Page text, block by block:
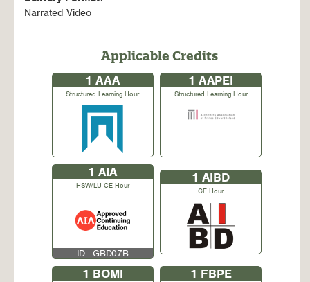
Narrated Video
Applicable Credits
1 AAA
Structured Learning Hour
1 AAPEI
Structured Learning Hour
1 AIA
HSW/LU CE Hour
ID - GBD07B
1 AIBD
CE Hour
1 BOMI 1 FBPE